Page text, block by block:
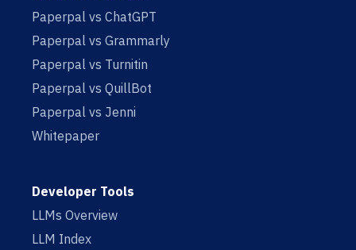
Paperpal vs ChatGPT
Paperpal vs Grammarly
Paperpal vs Turnitin
Paperpal vs QuillBot
Paperpal vs Jenni
Whitepaper
Developer Tools
LLMs Overview
LLM Index